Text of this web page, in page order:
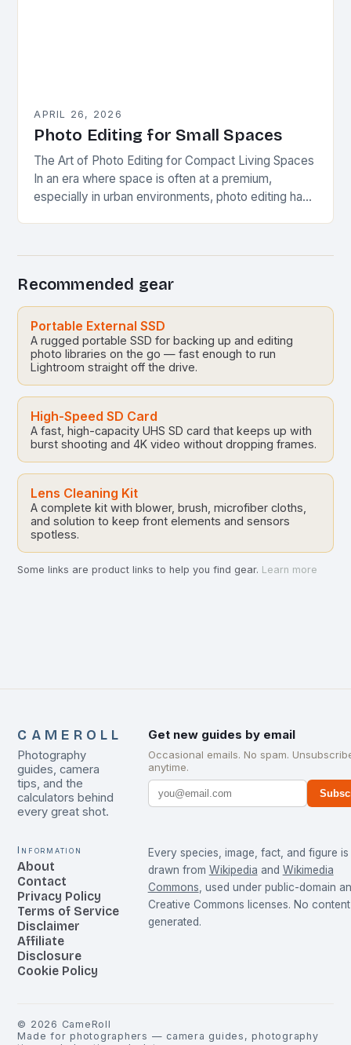
APRIL 26, 2026
Photo Editing for Small Spaces
The Art of Photo Editing for Compact Living Spaces
In an era where space is often at a premium,
especially in urban environments, photo editing has
Recommended gear
Portable External SSD
A rugged portable SSD for backing up and editing
photo libraries on the go — fast enough to run
Lightroom straight off the drive.
High-Speed SD Card
A fast, high-capacity UHS SD card that keeps up with
burst shooting and 4K video without dropping frames.
Lens Cleaning Kit
A complete kit with blower, brush, microfiber cloths,
and solution to keep front elements and sensors
spotless.
Some links are product links to help you find gear. Learn more
CAMEROLL
Photography
guides, camera
tips, and the
calculators behind
every great shot.
Get new guides by email
Occasional emails. No spam.
anytime.
Information
About
Contact
Privacy Policy
Terms of Service
Disclaimer
Affiliate
Disclosure
Cookie Policy
Every species, image, fact, and figure is
drawn from Wikipedia and Wikimedia
Commons, used under public-domain
Creative Commons licenses. No
generated.
© 2026 CameRoll
Made for photographers — camera guides, photography